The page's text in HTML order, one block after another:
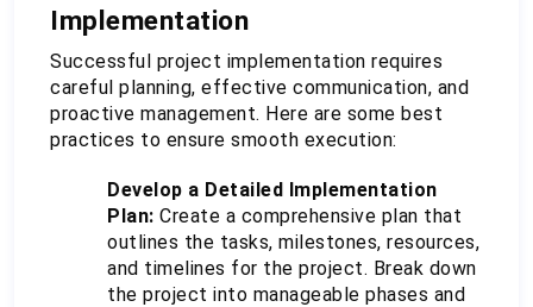
Implementation
Successful project implementation requires
careful planning, effective communication, and
proactive management. Here are some best
practices to ensure smooth execution:
Develop a Detailed Implementation
Plan: Create a comprehensive plan that
outlines the tasks, milestones, resources,
and timelines for the project. Break down
the project into manageable phases and